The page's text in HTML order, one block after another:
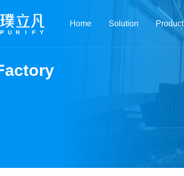
Home Solution Product